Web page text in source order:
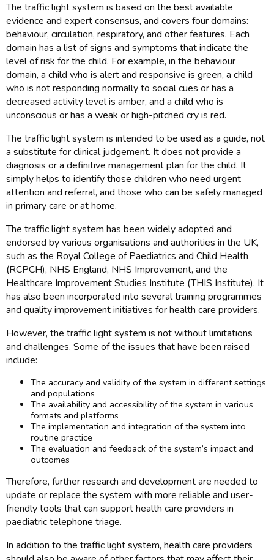
The traffic light system is based on the best available
evidence and expert consensus, and covers four domains:
behaviour, circulation, respiratory, and other features. Each
domain has a list of signs and symptoms that indicate the
level of risk for the child. For example, in the behaviour
domain, a child who is alert and responsive is green, a child
who is not responding normally to social cues or has a
decreased activity level is amber, and a child who is
unconscious or has a weak or high-pitched cry is red.
The traffic light system is intended to be used as a guide, not
a substitute for clinical judgement. It does not provide a
diagnosis or a definitive management plan for the child. It
simply helps to identify those children who need urgent
attention and referral, and those who can be safely managed
in primary care or at home.
The traffic light system has been widely adopted and
endorsed by various organisations and authorities in the UK,
such as the Royal College of Paediatrics and Child Health
(RCPCH), NHS England, NHS Improvement, and the
Healthcare Improvement Studies Institute (THIS Institute). It
has also been incorporated into several training programmes
and quality improvement initiatives for health care providers.
However, the traffic light system is not without limitations
and challenges. Some of the issues that have been raised
include:
The accuracy and validity of the system in different settings
and populations
The availability and accessibility of the system in various
formats and platforms
The implementation and integration of the system into
routine practice
The evaluation and feedback of the system’s impact and
outcomes
Therefore, further research and development are needed to
update or replace the system with more reliable and user-
friendly tools that can support health care providers in
paediatric telephone triage.
In addition to the traffic light system, health care providers